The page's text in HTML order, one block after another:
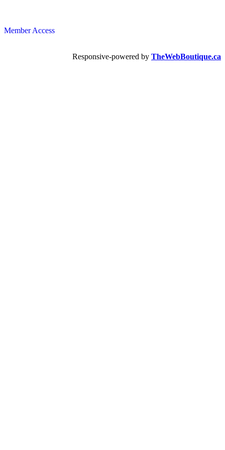
Member Access
Responsive-powered by TheWebBoutique.ca